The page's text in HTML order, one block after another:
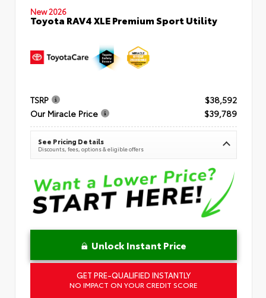
New 2026
Toyota RAV4 XLE Premium Sport Utility
TSRP
$38,592
Our Miracle Price
$39,789
See Pricing Details
Discounts, fees, options & eligible offers
Unlock Instant Price
GET PRE-QUALIFIED INSTANTLY
NO IMPACT ON YOUR CREDIT SCORE